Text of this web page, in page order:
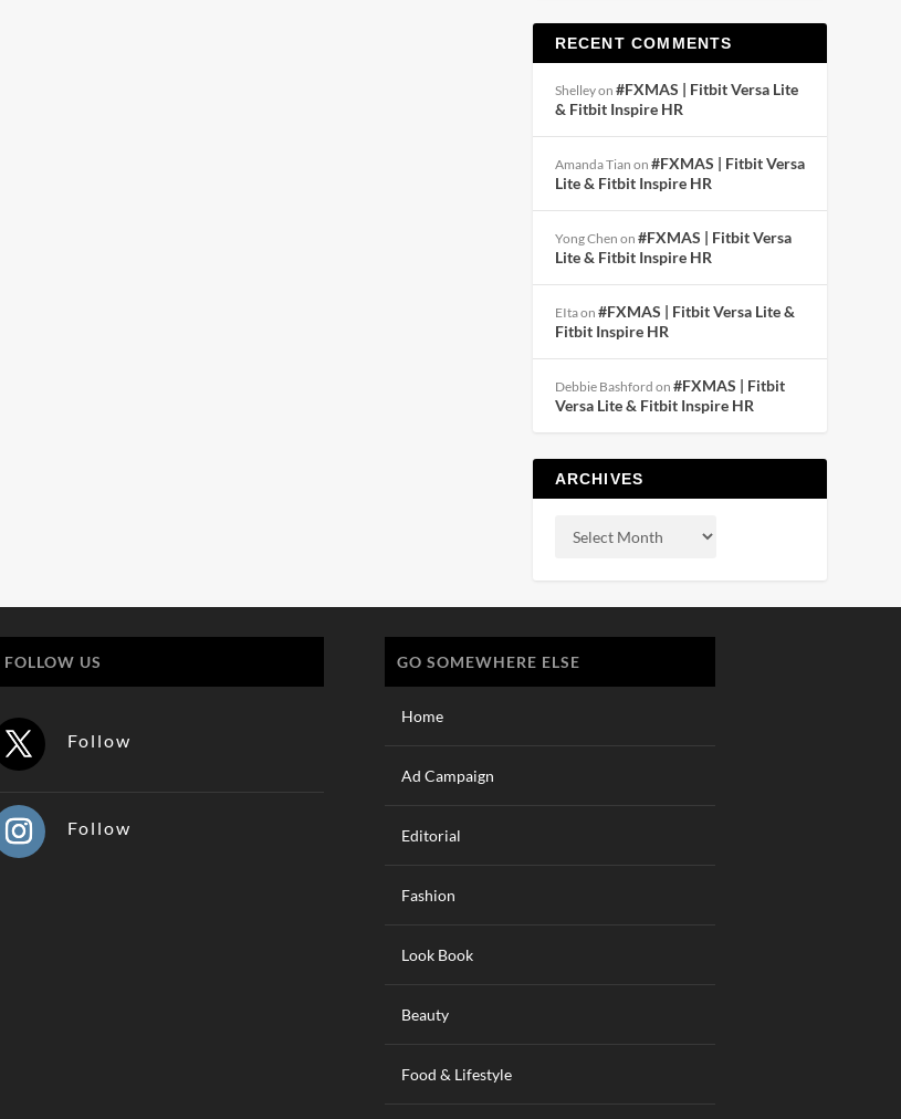
RECENT COMMENTS
Shelleyon #FXMAS | Fitbit Versa Lite
& Fitbit Inspire HR
Amanda Tian on #FXMAS | Fitbit Versa
Lite & Fitbit Inspire HR
Yong Chen on #FXMAS | Fitbit Versa
Lite & Fitbit Inspire HR
EItaon #FXMAS | Fitbit Versa Lite &
Fitbit Inspire HR
Debbie Bashford on #FXMAS | Fitbit
Versa Lite & Fitbit Inspire HR
ARCHIVES
FOLLOW US
Follow
Follow
GO SOMEWHERE ELSE
Home
Ad Campaign
Editorial
Fashion
Look Book
Beauty
Food & Lifestyle